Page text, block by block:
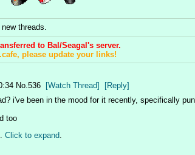
new threads.
to Bal/Seagal's server.
please update your links!
No. 536 [Watch Thread]
[Reply]
i've been in the mood for it recently, specifically
too
Click to expand.